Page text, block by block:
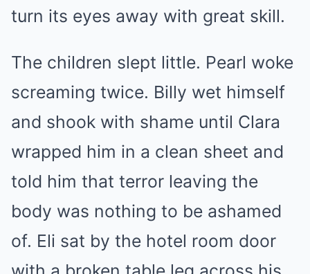
turn its eyes away with great skill.
The children slept little. Pearl woke
screaming twice. Billy wet himself
and shook with shame until Clara
wrapped him in a clean sheet and
told him that terror leaving the
body was nothing to be ashamed
of. Eli sat by the hotel room door